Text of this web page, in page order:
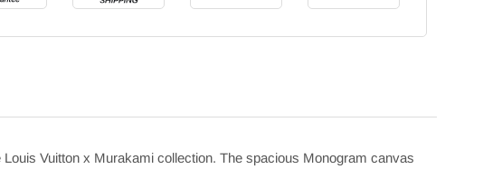
Vuitton x Murakami collection. The spacious Monogram canvas